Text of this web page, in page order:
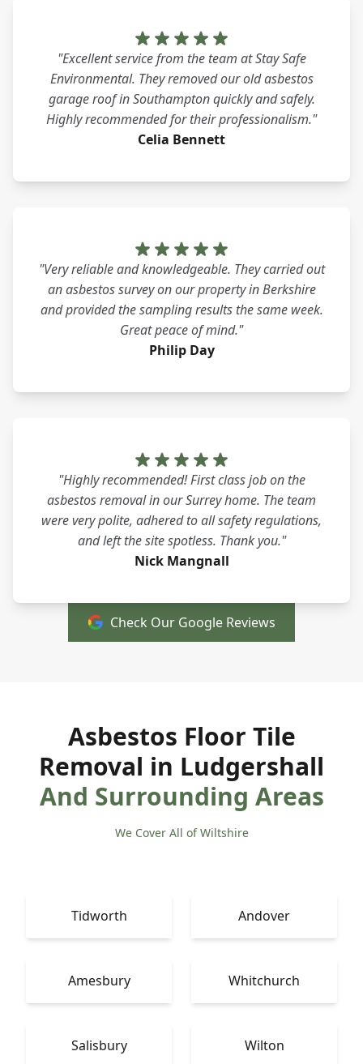
"Excellent service from the team at Stay Safe
Environmental. They removed our old asbestos
garage roof in Southampton quickly and safely.
Highly recommended for their professionalism."
Celia Bennett
"Very reliable and knowledgeable. They carried out
an asbestos survey on our property in Berkshire
and provided the sampling results the same week.
Great peace of mind."
Philip Day
"Highly recommended! First class job on the
asbestos removal in our Surrey home. The team
were very polite, adhered to all safety regulations,
and left the site spotless. Thank you."
Nick Mangnall
Check Our Google Reviews
Asbestos Floor Tile
Removal in Ludgershall
And Surrounding Areas
We Cover All of Wiltshire
Tidworth Andover
Amesbury Whitchurch
Salisbury Wilton